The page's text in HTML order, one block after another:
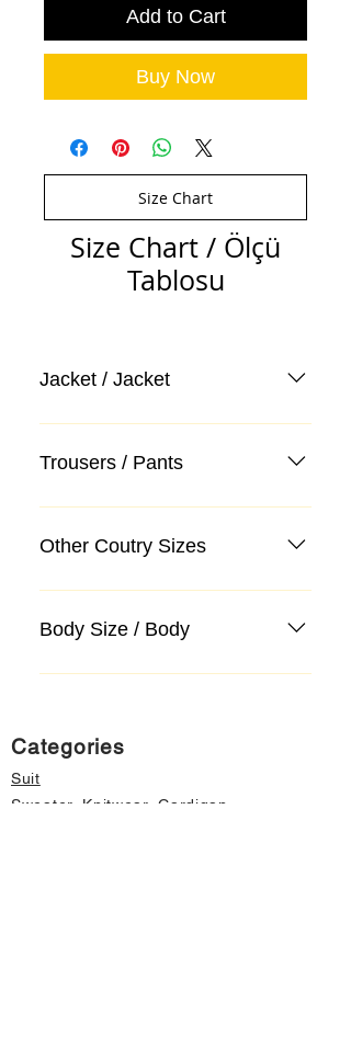
Add to Cart
Buy Now
Size Chart
Size Chart / Ölçü
Tablosu
Jacket / Jacket
Trousers / Pants
Other Coutry Sizes
Body Size / Body
Categories
Suit
Sweater, Knitwear, Cardigan